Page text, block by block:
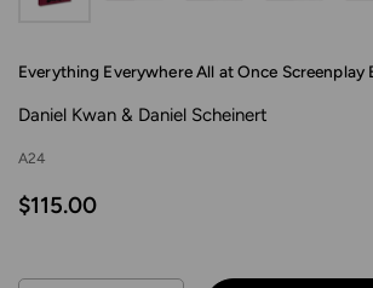
Everything Everywhere All at Once Screenplay
Daniel Kwan & Daniel Scheinert
A24
$115.00